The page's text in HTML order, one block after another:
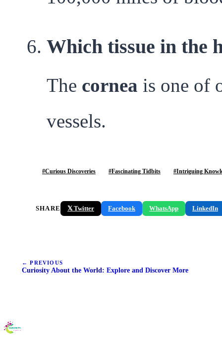
Which tissue in the
The cornea is one of
vessels.
#Curious Discoveries #Fascinating Tidbits #Intriguing
SHARE 𝕏 Twitter Facebook WhatsApp LinkedIn
← PREVIOUS
Curiosity About the World: Explore and Discover More